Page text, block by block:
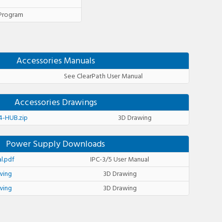
Accessories Manuals
See ClearPath User Manual
Accessories Drawings
HUB.zip 3D Drawing
Power Supply Downloads
IPC-3/5 User Manual
3D Drawing
3D Drawing